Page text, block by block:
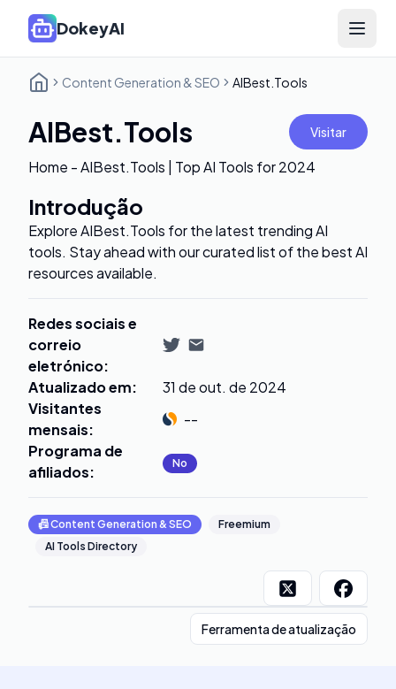
DokeyAI Open
Content Generation & SEO AIBest.Tools
AIBest.Tools Visitar
Home - AIBest.Tools | Top AI Tools for 2024
Introdução
Explore AIBest.Tools for the latest trending AI
tools. Stay ahead with our curated list of the best AI
resources available.
Redes sociais e
correio
eletrónico:
Atualizado em:
31 de out. de 2024
Visitantes
mensais:
--
Programa de
afiliados: No
📠Content Generation & SEO
Freemium
AI Tools Directory
Ferramenta de atualização